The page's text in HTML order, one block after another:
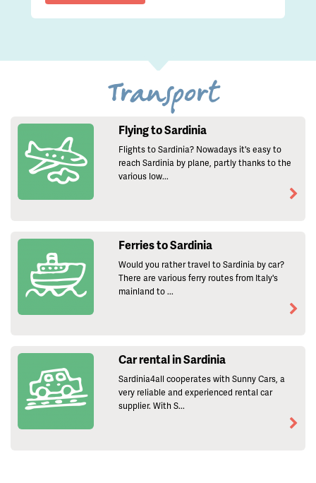
Transport
Flying to Sardinia
Flights to Sardinia? Nowadays it's easy to
reach Sardinia by plane, partly thanks to the
various low...
Ferries to Sardinia
Would you rather travel to Sardinia by car?
There are various ferry routes from Italy's
mainland to ...
Car rental in Sardinia
Sardinia4all cooperates with Sunny Cars, a
very reliable and experienced rental car
supplier. With S...